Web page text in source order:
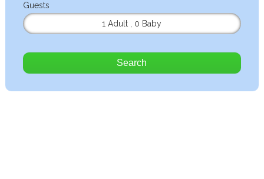
Guests
1 Adult
0 Baby
Search